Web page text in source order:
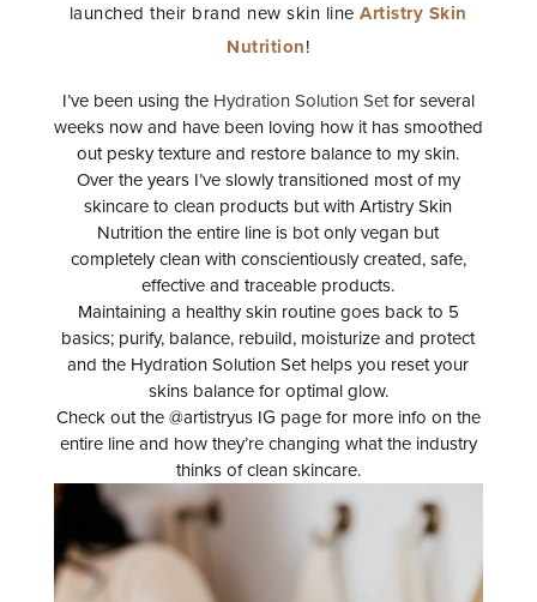
launched their brand new skin lineArtistry Skin
Nutrition!
I’ve been using the Hydration Solution Setfor several
weeks now and have been loving how it has smoothed
out pesky texture and restore balance to my skin.
Over the years I’ve slowly transitioned most of my
skincare to clean products but with Artistry Skin
Nutrition the entire line is bot only vegan but
completely clean with conscientiously created, safe,
effective and traceable products.
Maintaining a healthy skin routine goes back to 5
basics; purify, balance, rebuild, moisturize and protect
and the Hydration Solution Set helps you reset your
skins balance for optimal glow.
Check out the @artistryus IG page for more info on the
entire line and how they’re changing what the industry
thinks of clean skincare.